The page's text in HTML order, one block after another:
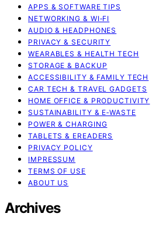
APPS & SOFTWARE TIPS
NETWORKING & WI‑FI
AUDIO & HEADPHONES
PRIVACY & SECURITY
WEARABLES & HEALTH TECH
STORAGE & BACKUP
ACCESSIBILITY & FAMILY TECH
CAR TECH & TRAVEL GADGETS
HOME OFFICE & PRODUCTIVITY
SUSTAINABILITY & E‑WASTE
POWER & CHARGING
TABLETS & EREADERS
PRIVACY POLICY
IMPRESSUM
TERMS OF USE
ABOUT US
Archives